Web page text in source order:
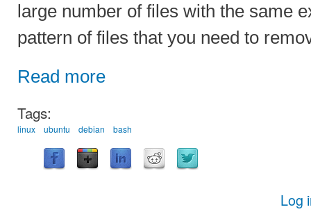
large number of files with the same
pattern of files that you need to
Read more
Tags:
linux ubuntu debian bash
Log